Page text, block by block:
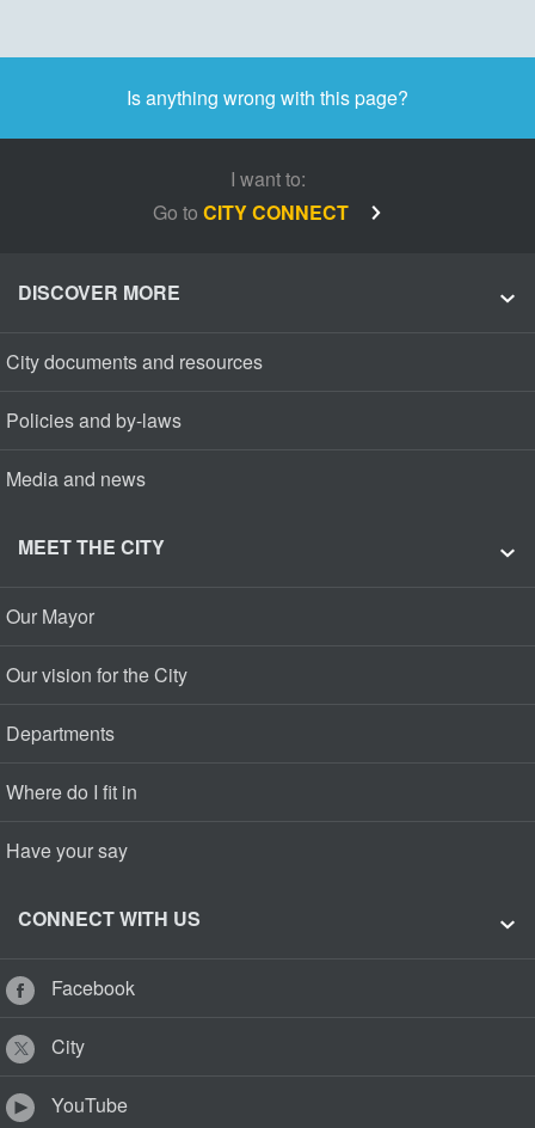
Is anything wrong with this page?
I want to:
Go to CITY CONNECT
DISCOVER MORE
City documents and resources
Policies and by-laws
Media and news
MEET THE CITY
Our Mayor
Our vision for the City
Departments
Where do I fit in
Have your say
CONNECT WITH US
Facebook
City
YouTube